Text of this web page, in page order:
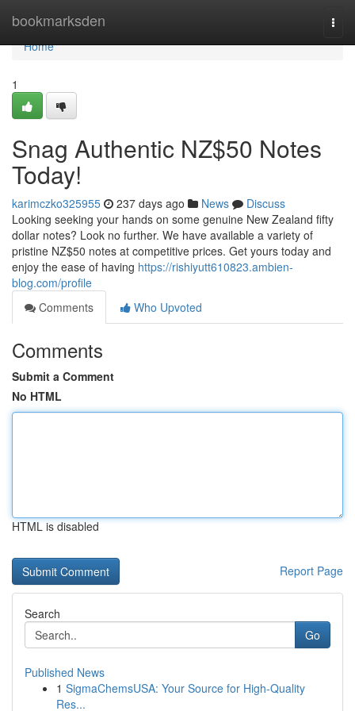
bookmarksden
Home
Home
1
Snag Authentic NZ$50 Notes
Today!
karimczko325955 237 days ago News
Discuss
Looking seeking your hands on some genuine New Zealand fifty
dollar notes? Look no further. We have available a variety of
pristine NZ$50 notes at competitive prices. Get yours today and
enjoy the ease of having https://rishiyutt610823.ambien-
blog.com/profile
Comments
Who Upvoted
Comments
Submit a Comment
No HTML
HTML is disabled
Report Page
Search
Go
Published News
1 SigmaChemsUSA: Your Source for High-Quality
Res...